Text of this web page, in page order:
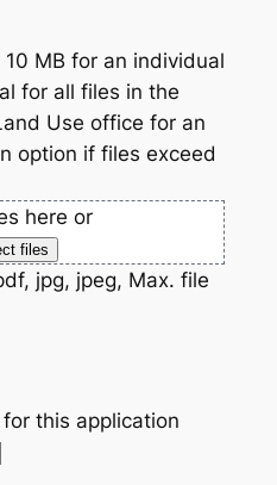
MB for an individual
for all files in the
Use office for an
option if files exceed
here or
files
jpg, jpeg, Max. file
this application